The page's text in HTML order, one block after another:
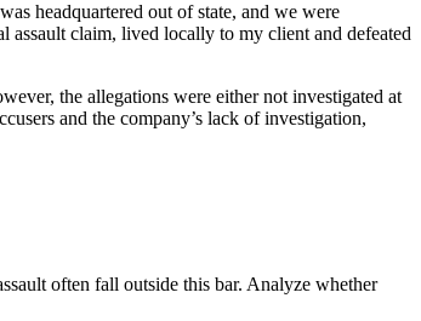
headquartered out of state, and we were
assault claim, lived locally to my client and defeated
the allegations were either not investigated at
and the company’s lack of investigation,
often fall outside this bar. Analyze whether